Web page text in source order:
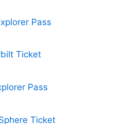
Pass
Ticket
Pass
Ticket